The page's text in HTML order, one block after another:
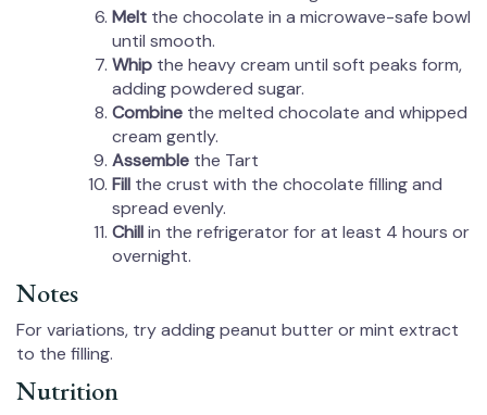
Melt the chocolate in a microwave-safe bowl
until smooth.
Whip the heavy cream until soft peaks form,
adding powdered sugar.
Combine the melted chocolate and whipped
cream gently.
Assemble the Tart
Fill the crust with the chocolate filling and
spread evenly.
Chillin the refrigerator for at least 4 hours or
overnight.
Notes
For variations, try adding peanut butter or mint extract
to the filling.
Nutrition